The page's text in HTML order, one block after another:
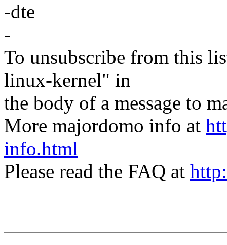
-dte
-
To unsubscribe from this
linux-kernel" in
the body of a message to
More majordomo info at
info.html
Please read the FAQ at